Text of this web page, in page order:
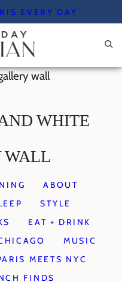
EVERY DAY
wall
WHITE
WALL
ABOUT
STYLE
EAT + DRINK
MUSIC
MEETS NYC
FINDS